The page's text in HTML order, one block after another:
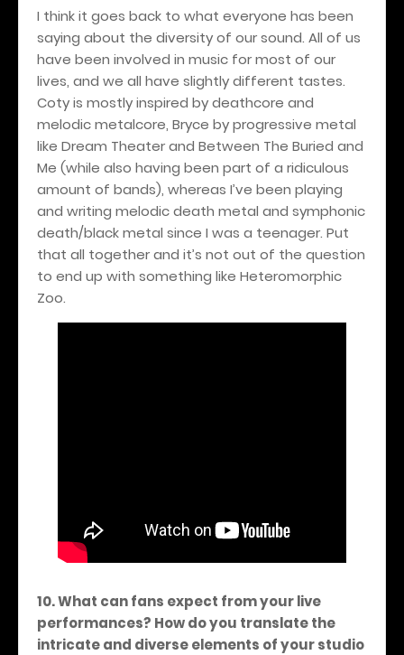
I think it goes back to what everyone has been
saying about the diversity of our sound. All of us
have been involved in music for most of our
lives, and we all have slightly different tastes.
Coty is mostly inspired by deathcore and
melodic metalcore, Bryce by progressive metal
like Dream Theater and Between The Buried and
Me (while also having been part of a ridiculous
amount of bands), whereas I’ve been playing
and writing melodic death metal and symphonic
death/black metal since I was a teenager. Put
that all together and it’s not out of the question
to end up with something like Heteromorphic
Zoo.
10. What can fans expect from your live
performances? How do you translate the
intricate and diverse elements of your studio